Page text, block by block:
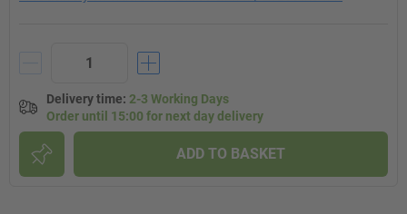
Delivery time: 2-3 Working Days
Order until 15:00 for next day delivery
ADD TO BASKET